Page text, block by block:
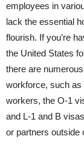
employees in
lack the essential
flourish. If you’re
the United States
there are
workforce, such as
workers, the O-1
and L-1 and B
or partners outside